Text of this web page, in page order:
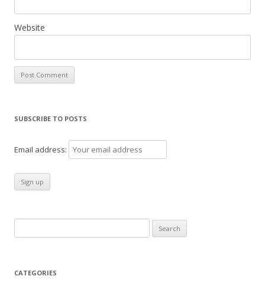
Website
SUBSCRIBE TO POSTS
Email address:
for:
CATEGORIES